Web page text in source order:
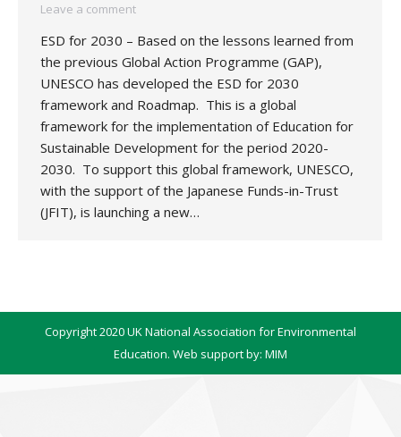
Leave a comment
ESD for 2030 – Based on the lessons learned from
the previous Global Action Programme (GAP),
UNESCO has developed the ESD for 2030
framework and Roadmap. This is a global
framework for the implementation of Education for
Sustainable Development for the period 2020-
2030. To support this global framework, UNESCO,
with the support of the Japanese Funds-in-Trust
(JFIT), is launching a new…
Copyright 2020 UK National Association for Environmental
Education. Web support by: MIM